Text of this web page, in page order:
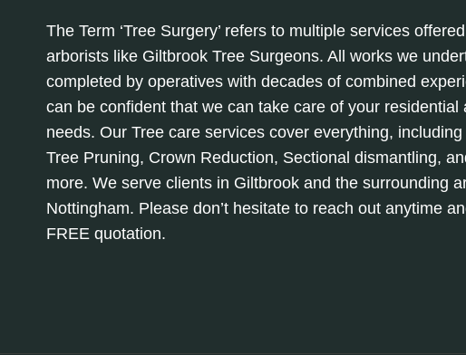
The Term ‘Tree Surgery’ refers to multiple services
arborists like Giltbrook Tree Surgeons. All works we
completed by operatives with decades of combined
can be confident that we can take care of your residential
needs. Our Tree care services cover everything,
Tree Pruning, Crown Reduction, Sectional dismantling,
more. We serve clients in Giltbrook and the surrounding
Nottingham. Please don’t hesitate to reach out anytime
FREE quotation.